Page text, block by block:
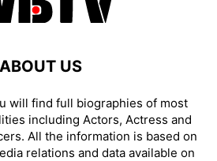
ABOUT US
will find full biographies of most
including Actors, Actress and
All the information is based on
relations and data available on